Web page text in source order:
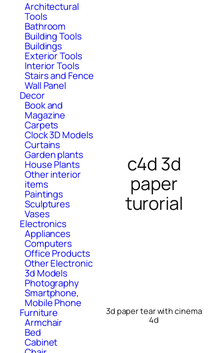
Architectural
Tools
Bathroom
Building Tools
Buildings
Exterior Tools
Interior Tools
Stairs and Fence
Wall Panel
Decor
Book and
Magazine
Carpets
Clock 3D Models
Curtains
Garden plants
House Plants
Other interior
items
Paintings
Sculptures
Vases
Electronics
Appliances
Computers
Office Products
Other Electronic
3d Models
Photography
Smartphone,
Mobile Phone
Furniture
Armchair
Bed
Cabinet
c4d 3d
paper
turorial
3d paper tear with cinema
4d